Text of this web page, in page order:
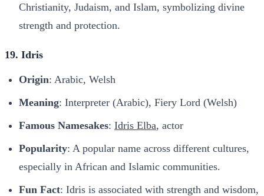
Christianity, Judaism, and Islam, symbolizing divine
strength and protection.
19. Idris
Origin: Arabic, Welsh
Meaning: Interpreter (Arabic), Fiery Lord (Welsh)
Famous Namesakes: Idris Elba, actor
Popularity: A popular name across different cultures,
especially in African and Islamic communities.
Fun Fact: Idris is associated with strength and wisdom,